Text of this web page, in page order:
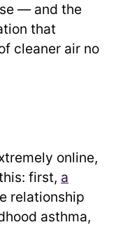
— and the
that
cleaner air no
online,
first, a
relationship
asthma,